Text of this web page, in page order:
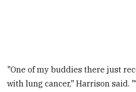
"One of my buddies there just
with lung cancer," Harrison said.